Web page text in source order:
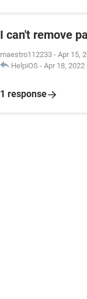
I can't remove
maestro112233 - Apr 15,
HelpiOS - Apr 18,
1 response